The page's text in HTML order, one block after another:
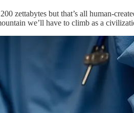
zettabytes but that’s all human-
we’ll have to climb as a